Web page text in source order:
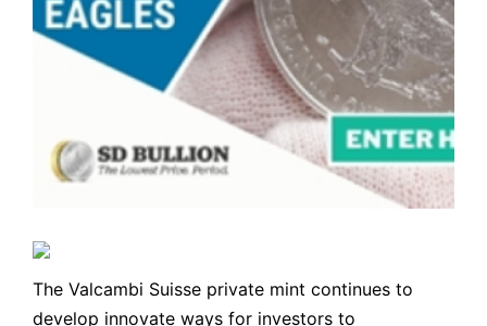
The Valcambi Suisse private mint continues to
develop innovate ways for investors to